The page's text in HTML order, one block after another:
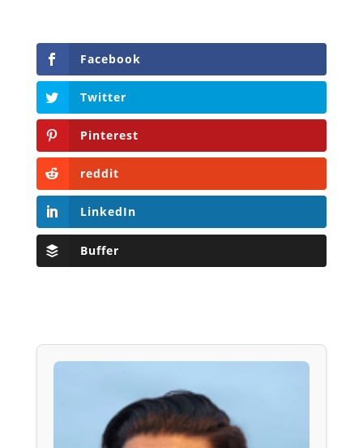
Facebook
Twitter
Pinterest
reddit
LinkedIn
Buffer